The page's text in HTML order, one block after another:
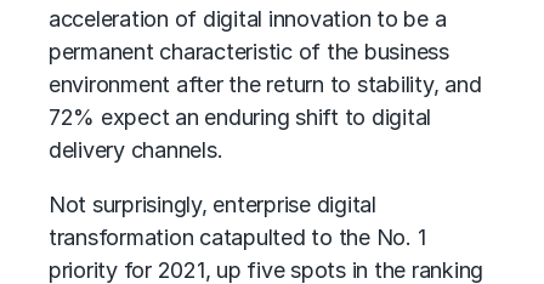
acceleration of digital innovation to be a
permanent characteristic of the business
environment after the return to stability, and
72% expect an enduring shift to digital
delivery channels.
Not surprisingly, enterprise digital
transformation catapulted to the No. 1
priority for 2021, up five spots in the ranking